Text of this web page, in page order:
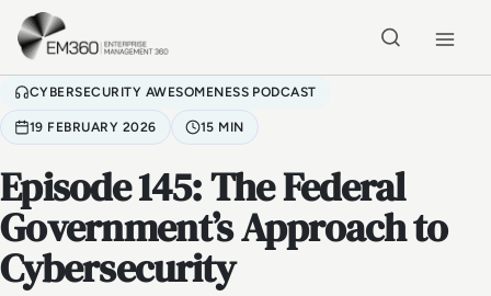
Skip to main content
CYBERSECURITY AWESOMENESS PODCAST
19 FEBRUARY 2026 15 MIN
Episode 145: The Federal
Government’s Approach to
Cybersecurity